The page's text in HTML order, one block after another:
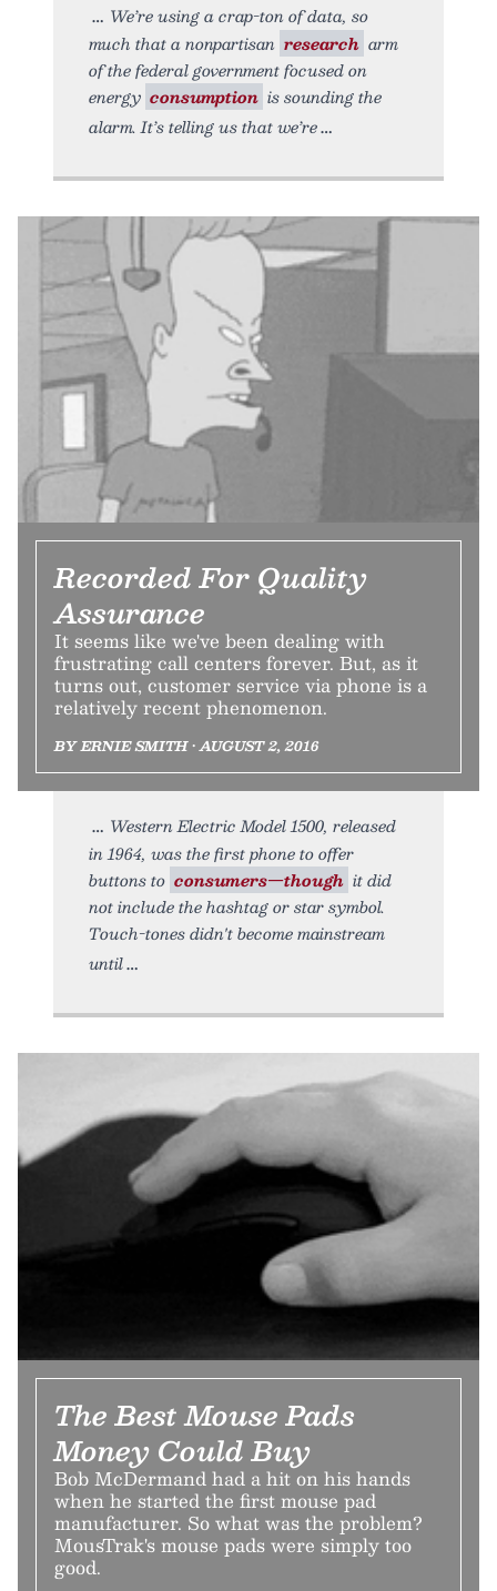
We’re using a crap-ton of data, so
much that a nonpartisan research arm
of the federal government focused on
energy consumption is sounding the
alarm. It’s telling us that we’re
Recorded For Quality
Assurance
It seems like we've been dealing with
frustrating call centers forever. But, as it
turns out, customer service via phone is a
relatively recent phenomenon.
BY ERNIE SMITH • AUGUST 2, 2016
Western Electric Model 1500, released
in 1964, was the first phone to offer
buttons to consumers—though it did
not include the hashtag or star symbol.
Touch-tones didn't become mainstream
until
The Best Mouse Pads
Money Could Buy
Bob McDermand had a hit on his hands
when he started the first mouse pad
manufacturer. So what was the problem?
MousTrak's mouse pads were simply too
good.